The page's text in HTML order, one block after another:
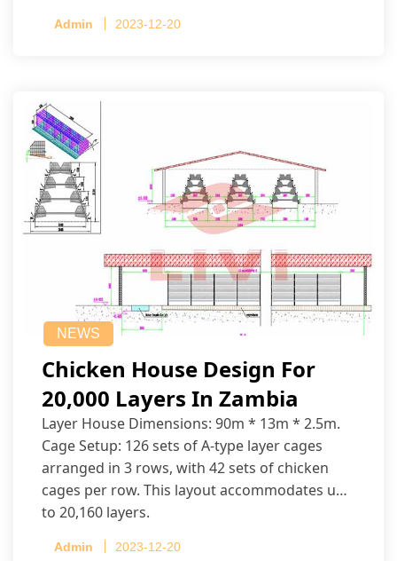
Admin 2023-12-20
NEWS
Chicken House Design For
20,000 Layers In Zambia
Layer House Dimensions: 90m * 13m * 2.5m.
Cage Setup: 126 sets of A-type layer cages
arranged in 3 rows, with 42 sets of chicken
cages per row. This layout accommodates up
to 20,160 layers.
Admin 2023-12-20